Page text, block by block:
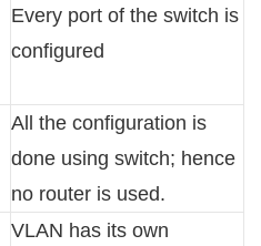
Every port of the switch is
configured
All the configuration is
done using switch; hence
no router is used.
VLAN has its own